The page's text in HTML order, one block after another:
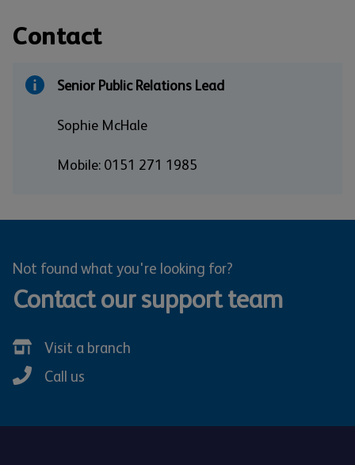
Contact
Senior Public Relations Lead
Sophie McHale
Mobile: 0151 271 1985
Not found what you're looking for?
Contact our support team
Visit a branch
Call us